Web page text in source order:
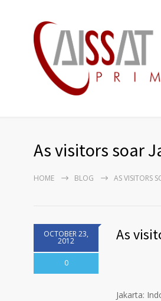
As visitors soar
HOME BLOG AS VISITORS
OCTOBER 23,
2012
0
As
Jakarta: